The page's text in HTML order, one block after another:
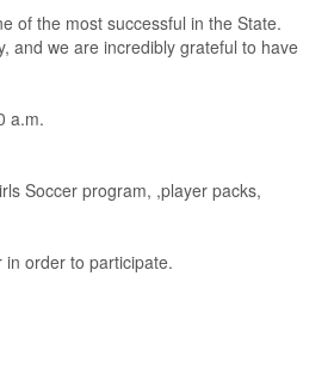
of the most successful in the State.
and we are incredibly grateful to have
a.m.
Soccer program, ,player packs,
in order to participate.